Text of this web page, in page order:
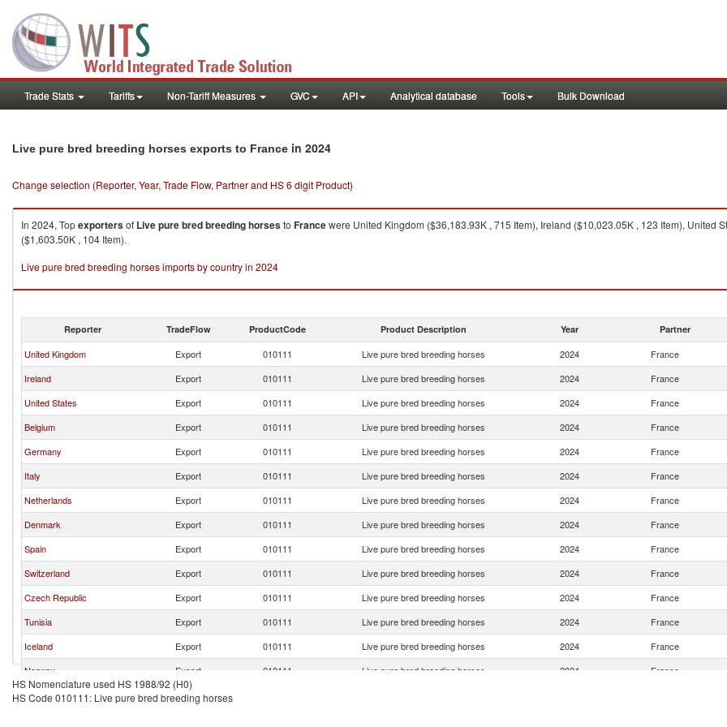
Trade Stats Tariffs Non-Tariff Measures GVC API Analytical database Tools Bulk Download
Live pure bred breeding horses exports to France in 2024
Change selection (Reporter, Year, Trade Flow, Partner and HS 6 digit Product)
In 2024, Topexportersof Live pure bred breeding horsesto Francewere United Kingdom ($36,183.93K , 715 Item), Ireland ($10,023.05K , 123 Item), United
($1,603.50K , 104 Item).
Live pure bred breeding horses imports by country in 2024
Reporter TradeFlow ProductCode Product Description Year Partner
United Kingdom Export 010111 Live pure bred breeding horses 2024
France
Ireland
Export 010111 Live pure bred breeding horses 2024
France
United States
Export 010111 Live pure bred breeding horses 2024
France
Belgium
Export 010111 Live pure bred breeding horses 2024
France
Germany
Export 010111 Live pure bred breeding horses 2024
France
Italy
Export 010111 Live pure bred breeding horses 2024
France
Netherlands
Export 010111 Live pure bred breeding horses 2024
France
Denmark
Export 010111 Live pure bred breeding horses 2024
France
Spain
Export 010111 Live pure bred breeding horses 2024
France
Switzerland
Export 010111 Live pure bred breeding horses 2024
France
Czech Republic
Export 010111 Live pure bred breeding horses 2024
France
Tunisia
Export 010111 Live pure bred breeding horses 2024
France
Iceland
Export 010111 Live pure bred breeding horses 2024
France
Norway
Export 010111 Live pure bred breeding horses 2024
France
South Africa
Export
HS Nomenclature used HS 1988/92 (H0)
HS Code 010111: Live pure bred breeding horses